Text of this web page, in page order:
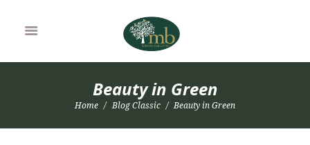
Beauty in Green
Home Blog Classic Beauty in Green